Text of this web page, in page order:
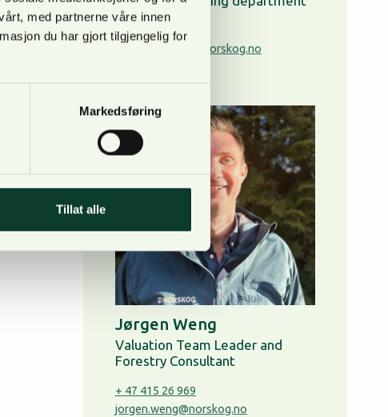
med partnerne våre innen
du har gjort tilgjengelig for
Markedsføring
Tillat alle
+ 47 95 05 23 99
anders.ringstad@norskog.no
Jørgen Weng
Valuation Team Leader and
Forestry Consultant
+ 47 415 26 969
jorgen.weng@norskog.no